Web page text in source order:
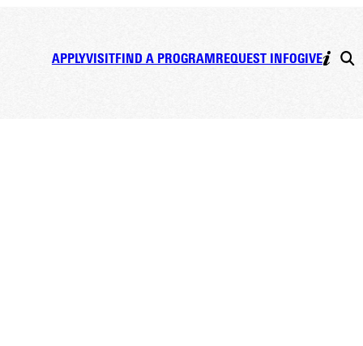
APPLYVISITFIND A PROGRAMREQUEST INFOGIVE